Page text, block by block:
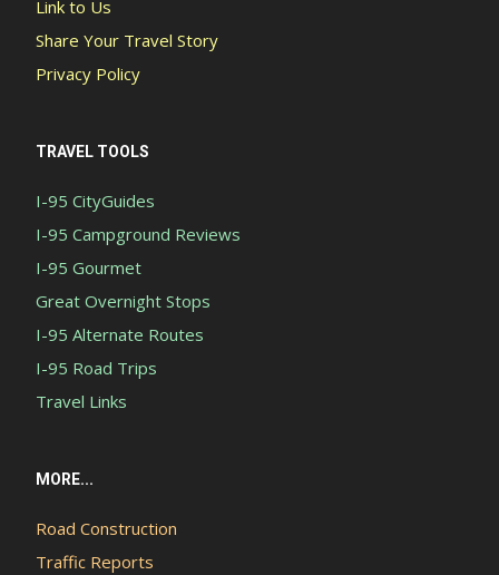
Link to Us
Share Your Travel Story
Privacy Policy
TRAVEL TOOLS
I-95 CityGuides
I-95 Campground Reviews
I-95 Gourmet
Great Overnight Stops
I-95 Alternate Routes
I-95 Road Trips
Travel Links
MORE...
Road Construction
Traffic Reports